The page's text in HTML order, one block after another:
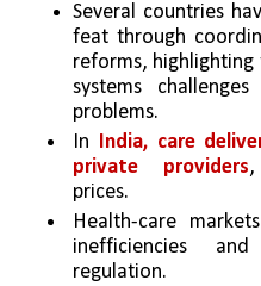
Several countries
feat through
reforms,
systems
problems.
In India, care
private providers,
prices.
Health-care
inefficiencies
regulation.